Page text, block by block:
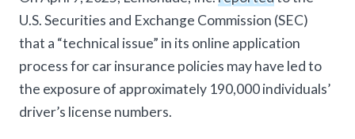
U.S. Securities and Exchange Commission (SEC)
that a “technical issue” in its online application
process for car insurance policies may have led to
the exposure of approximately 190,000 individuals’
driver’s license numbers.